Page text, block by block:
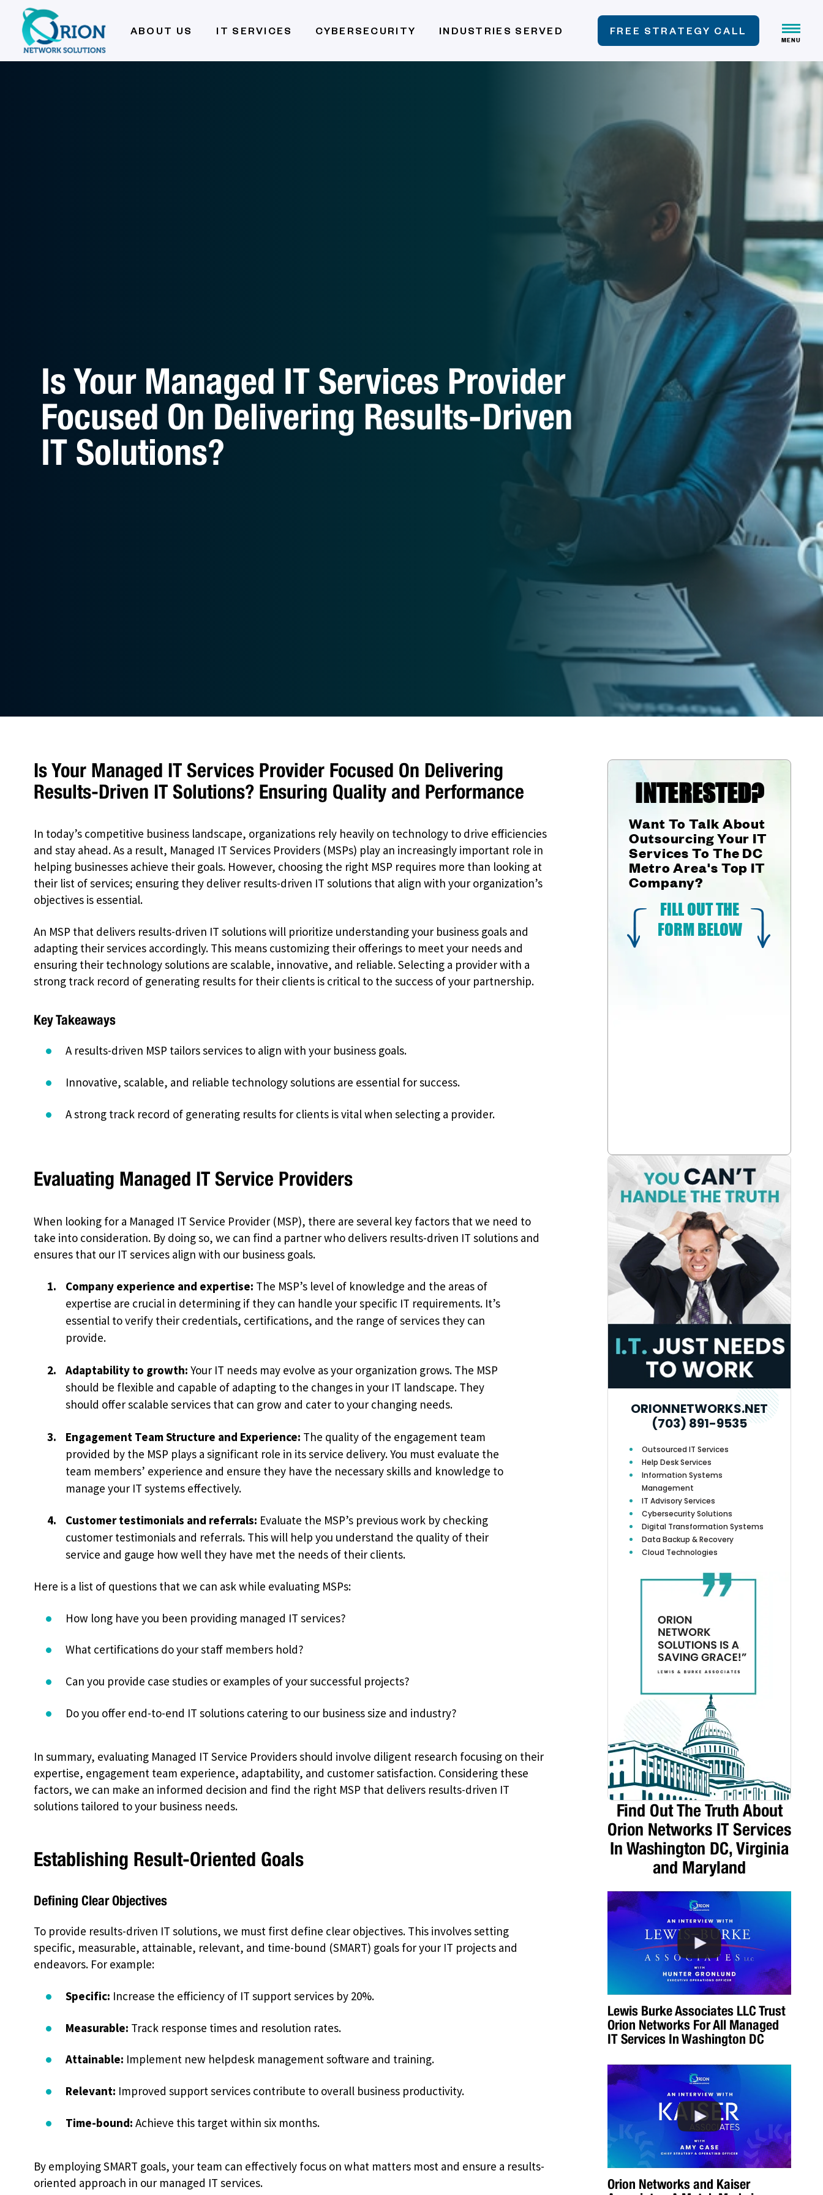
ABOUT US IT SERVICES CYBERSECURITY INDUSTRIES SERVED FREE STRATEGY CALL
MENU
Is Your Managed IT Services Provider
Focused On Delivering Results-Driven
IT Solutions?
Is Your Managed IT Services Provider Focused On Delivering
Results-Driven IT Solutions? Ensuring Quality and Performance
In today’s competitive business landscape, organizations rely heavily on technology to drive efficiencies
and stay ahead. As a result, Managed IT Services Providers (MSPs) play an increasingly important role in
helping businesses achieve their goals. However, choosing the right MSP requires more than looking at
their list of services; ensuring they deliver results-driven IT solutions that align with your organization’s
objectives is essential.
An MSP that delivers results-driven IT solutions will prioritize understanding your business goals and
adapting their services accordingly. This means customizing their offerings to meet your needs and
ensuring their technology solutions are scalable, innovative, and reliable. Selecting a provider with a
strong track record of generating results for their clients is critical to the success of your partnership.
Key Takeaways
A results-driven MSP tailors services to align with your business goals.
Innovative, scalable, and reliable technology solutions are essential for success.
A strong track record of generating results for clients is vital when selecting a provider.
Evaluating Managed IT Service Providers
When looking for a Managed IT Service Provider (MSP), there are several key factors that we need to
take into consideration. By doing so, we can find a partner who delivers results-driven IT solutions and
ensures that our IT services align with our business goals.
Company experience and expertise: The MSP’s level of knowledge and the areas of
expertise are crucial in determining if they can handle your specific IT requirements. It’s
essential to verify their credentials, certifications, and the range of services they can
provide.
Adaptability to growth: Your IT needs may evolve as your organization grows. The MSP
should be flexible and capable of adapting to the changes in your IT landscape. They
should offer scalable services that can grow and cater to your changing needs.
Engagement Team Structure and Experience: The quality of the engagement team
provided by the MSP plays a significant role in its service delivery. You must evaluate the
team members’ experience and ensure they have the necessary skills and knowledge to
manage your IT systems effectively.
Customer testimonials and referrals: Evaluate the MSP’s previous work by checking
customer testimonials and referrals. This will help you understand the quality of their
service and gauge how well they have met the needs of their clients.
Here is a list of questions that we can ask while evaluating MSPs:
How long have you been providing managed IT services?
What certifications do your staff members hold?
Can you provide case studies or examples of your successful projects?
Do you offer end-to-end IT solutions catering to our business size and industry?
In summary, evaluating Managed IT Service Providers should involve diligent research focusing on their
expertise, engagement team experience, adaptability, and customer satisfaction. Considering these
factors, we can make an informed decision and find the right MSP that delivers results-driven IT
solutions tailored to your business needs.
Establishing Result-Oriented Goals
Defining Clear Objectives
To provide results-driven IT solutions, we must first define clear objectives. This involves setting
specific, measurable, attainable, relevant, and time-bound (SMART) goals for your IT projects and
endeavors. For example:
Specific: Increase the efficiency of IT support services by 20%.
Measurable: Track response times and resolution rates.
Attainable: Implement new helpdesk management software and training.
Relevant: Improved support services contribute to overall business productivity.
Time-bound: Achieve this target within six months.
By employing SMART goals, your team can effectively focus on what matters most and ensure a results-
oriented approach in our managed IT services.
INTERESTED?
Want To Talk About
Outsourcing Your IT
Services To The DC
Metro Area's Top IT
Company?
FILL OUT THE
FORM BELOW
ORIONNETWORKS.NET
(703) 891-9535
Outsourced IT Services
Help Desk Services
Information Systems
Management
IT Advisory Services
Cybersecurity Solutions
Digital Transformation Systems
Data Backup & Recovery
Cloud Technologies
Find Out The Truth About
Orion Networks IT Services
In Washington DC, Virginia
and Maryland
Lewis Burke Associates LLC Trust
Orion Networks For All Managed
IT Services In Washington DC
Orion Networks and Kaiser